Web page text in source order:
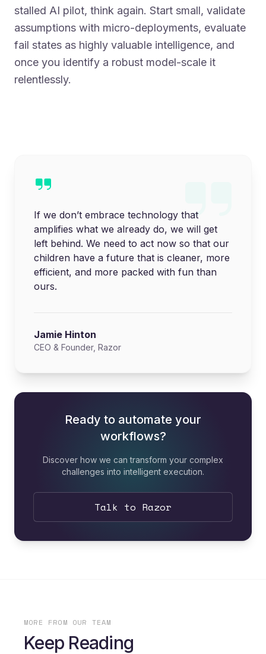
If we don’t embrace technology that
amplifies what we already do, we will get
left behind. We need to act now so that our
children have a future that is cleaner, more
efficient, and more packed with fun than
ours.
Jamie Hinton
CEO & Founder, Razor
Ready to automate your
workflows?
Discover how we can transform your complex
challenges into intelligent execution.
Talk to Razor
stalled AI pilot, think again. Start small, validate
assumptions with micro-deployments, evaluate
fail states as highly valuable intelligence, and
once you identify a robust model-scale it
relentlessly.
MORE FROM OUR TEAM
Keep Reading